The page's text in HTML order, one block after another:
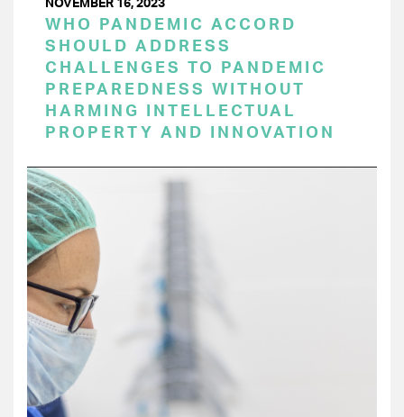
NOVEMBER 16, 2023
WHO PANDEMIC ACCORD
SHOULD ADDRESS
CHALLENGES TO PANDEMIC
PREPAREDNESS WITHOUT
HARMING INTELLECTUAL
PROPERTY AND INNOVATION